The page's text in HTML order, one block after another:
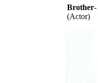
Brother-
(Actor)